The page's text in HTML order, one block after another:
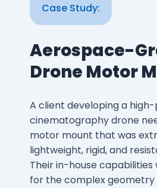
Case Study:
Aerospace-
Drone Motor
A client developing a
cinematography drone
motor mount that was
lightweight, rigid, and
Their in-house capabilities
for the complex geometry